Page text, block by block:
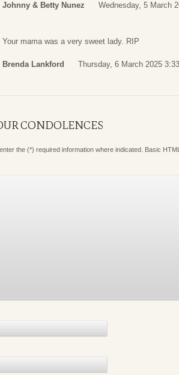
Johnny & Betty Nunez Wednesday, 5 March
Your mama was a very sweet lady. RIP
Brenda Lankford Thursday, 6 March 2025 3:33
CONDOLENCES
the (*) required information where indicated. Basic